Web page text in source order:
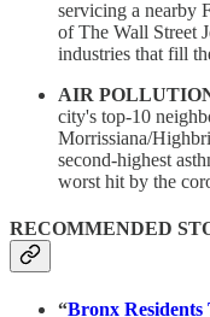
servicing a nearby
of The Wall Street
industries that fill
AIR
city's top-10
Morrissiana/
second-highest
worst hit by the
RECOMMENDED
“Bronx